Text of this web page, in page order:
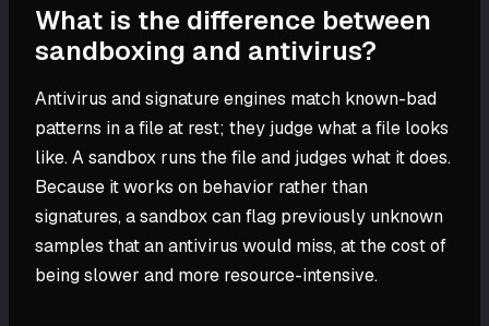
What is the difference between
sandboxing and antivirus?
Antivirus and signature engines match known-bad
patterns in a file at rest; they judge what a file looks
like. A sandbox runs the file and judges what it does.
Because it works on behavior rather than
signatures, a sandbox can flag previously unknown
samples that an antivirus would miss, at the cost of
being slower and more resource-intensive.